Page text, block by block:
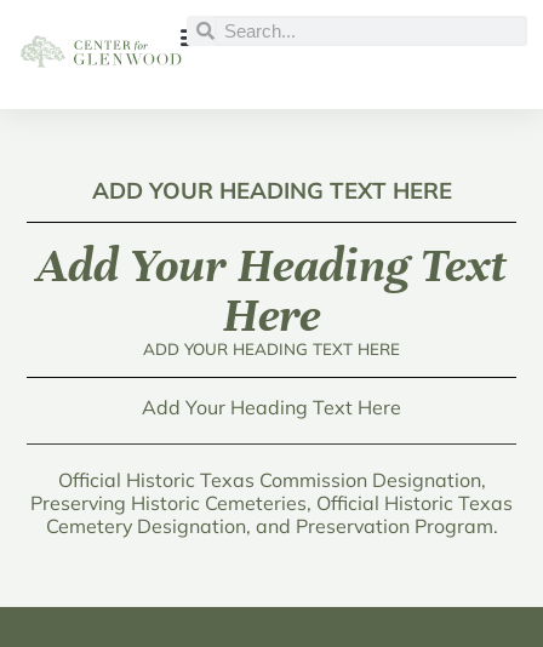
ADD YOUR HEADING TEXT HERE
Add Your Heading Text
Here
ADD YOUR HEADING TEXT HERE
Add Your Heading Text Here
Official Historic Texas Commission Designation,
Preserving Historic Cemeteries, Official Historic Texas
Cemetery Designation, and Preservation Program.